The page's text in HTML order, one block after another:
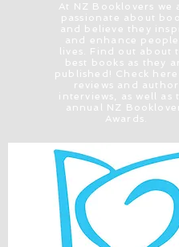
At NZ Booklovers we
passionate about
and believe they
and enhance
lives. Find out about
best books as they
published! Check
reviews and author
interviews, as well as
annual NZ
Awards.